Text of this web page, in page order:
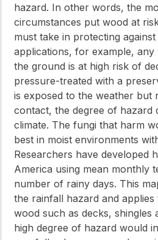
hazard. In other words, the
circumstances put wood at
must take in protecting
applications, for example,
the ground is at high risk of
pressure-treated with a
is exposed to the weather but
contact, the degree of hazard
climate. The fungi that harm
best in moist environments
Researchers have developed
America using mean monthly
number of rainy days. This
the rainfall hazard and
wood such as decks, shingles
high degree of hazard would